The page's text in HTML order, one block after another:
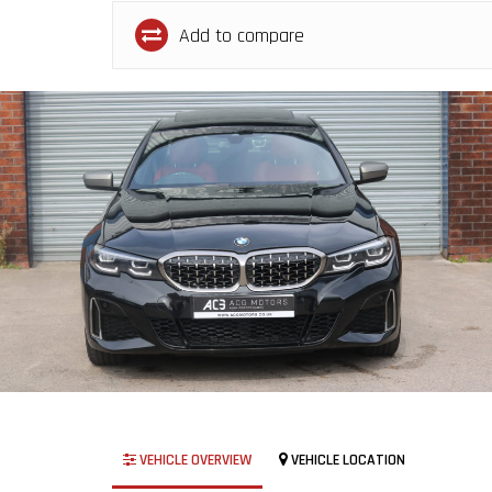
Add to compare
VEHICLE OVERVIEW VEHICLE LOCATION